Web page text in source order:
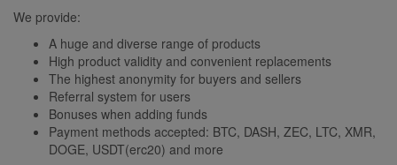
We provide:
A huge and diverse range of products
High product validity and convenient replacements
The highest anonymity for buyers and sellers
Referral system for users
Bonuses when adding funds
Payment methods accepted: BTC, DASH, ZEC, LTC, XMR,
DOGE, USDT(erc20) and more